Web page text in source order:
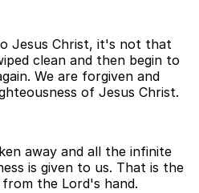
Jesus Christ, it's not that
clean and then begin to
We are forgiven and
of Jesus Christ.
away and all the infinite
is given to us. That is the
the Lord's hand.